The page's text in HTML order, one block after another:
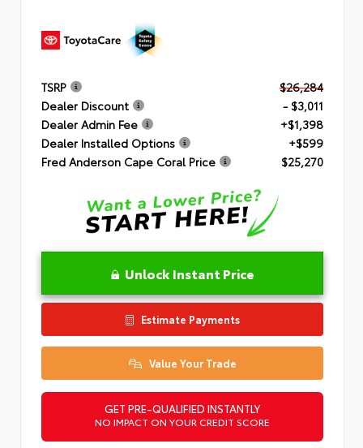
TSRP
$26,284
Dealer Discount
- $3,011
Dealer Admin Fee
+$1,398
Dealer Installed Options
+$599
Fred Anderson Cape Coral Price
$25,270
Unlock Instant Price
Estimate Payments
Value Your Trade
GET PRE-QUALIFIED INSTANTLY
NO IMPACT ON YOUR CREDIT SCORE